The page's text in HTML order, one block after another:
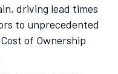
driving lead times
to unprecedented
of Ownership